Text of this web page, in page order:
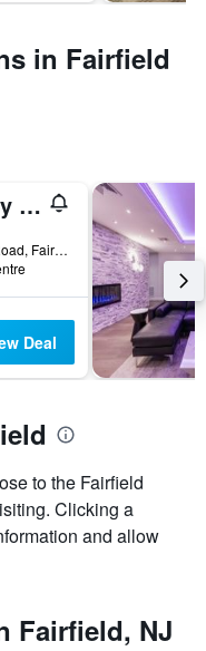
in Fairfield
Ramada by Wyndham Fairfield NJ
38 Two Bridges Road, Fairfield, NJ, United States
Deal
to the Fairfield
Clicking a
and allow
Fairfield, NJ